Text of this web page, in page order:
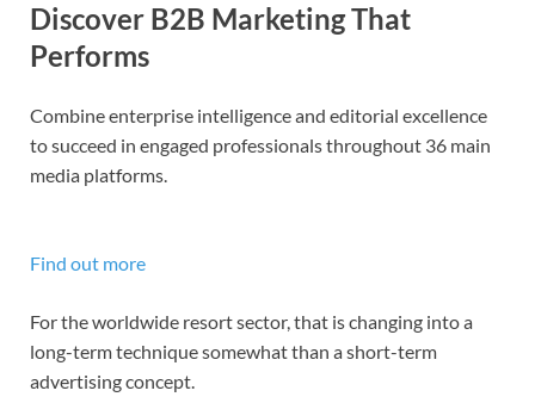
Discover B2B Marketing That
Performs
Combine enterprise intelligence and editorial excellence
to succeed in engaged professionals throughout 36 main
media platforms.
Find out more
For the worldwide resort sector, that is changing into a
long-term technique somewhat than a short-term
advertising concept.